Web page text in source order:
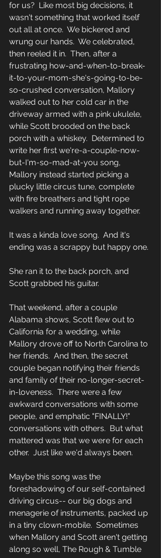
for us?  Like most big decisions, it
wasn't something that worked itself
out all at once.  We bickered and
wrung our hands.  We celebrated,
then reeled it in.  Then, after a
frustrating how-and-when-to-break-
it-to-your-mom-she's-going-to-be-
so-crushed conversation, Mallory
walked out to her cold car in the
driveway armed with a pink ukulele,
while Scott brooded on the back
porch with a whiskey.  Determined to
write her first we're-a-couple-now-
but-I'm-so-mad-at-you song,
Mallory instead started picking a
plucky little circus tune, complete
with fire breathers and tight rope
walkers and running away together.
It was a kinda love song.  And it's
ending was a scrappy but happy one.
She ran it to the back porch, and
Scott grabbed his guitar.
That weekend, after a couple
Alabama shows, Scott flew out to
California for a wedding, while
Mallory drove off to North Carolina to
her friends.  And then, the secret
couple began notifying their friends
and family of their no-longer-secret-
in-loveness.  There were a few
awkward conversations with some
people, and emphatic "FINALLY!"
conversations with others.  But what
mattered was that we were for each
other.  Just like we'd always been.
Maybe this song was the
foreshadowing of our self-contained
driving circus-- our big dogs and
menagerie of instruments, packed up
in a tiny clown-mobile.  Sometimes
when Mallory and Scott aren't getting
along so well, The Rough & Tumble